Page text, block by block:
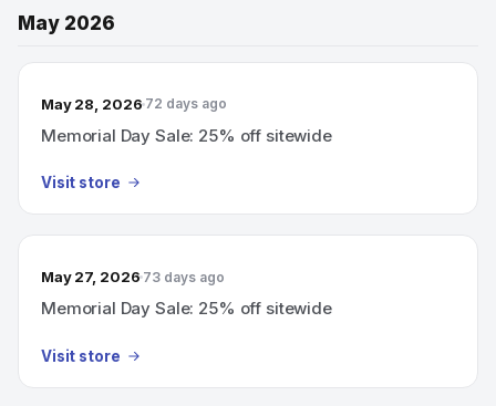
May 2026
May 28, 2026 72 days ago
Memorial Day Sale: 25% off sitewide
Visit store
May 27, 2026 73 days ago
Memorial Day Sale: 25% off sitewide
Visit store